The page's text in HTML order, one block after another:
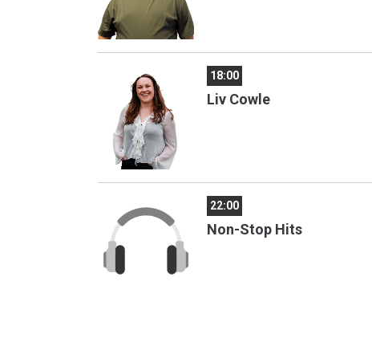
18:00
Liv Cowle
22:00
Non-Stop Hits